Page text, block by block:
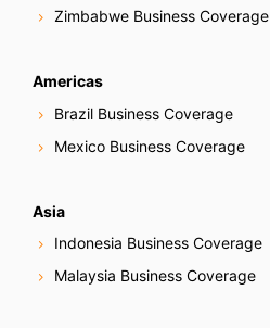
Zimbabwe Business Coverage
Americas
Brazil Business Coverage
Mexico Business Coverage
Asia
Indonesia Business Coverage
Malaysia Business Coverage